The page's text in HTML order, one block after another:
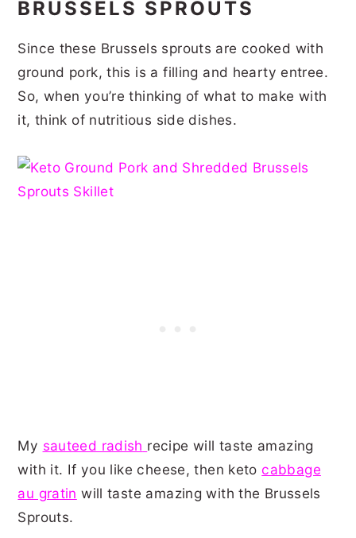
BRUSSELS SPROUTS
Since these Brussels sprouts are cooked with
ground pork, this is a filling and hearty entree.
So, when you’re thinking of what to make with
it, think of nutritious side dishes.
My sauteed radish recipe will taste amazing
with it. If you like cheese, then keto cabbage
au gratin will taste amazing with the Brussels
Sprouts.